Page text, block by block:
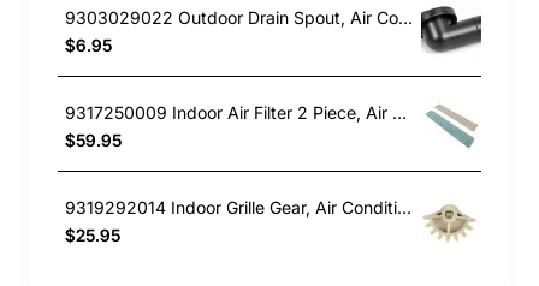
9303029022 Outdoor Drain Spout, Air Conditioner, Fujitsu. Genuine Part
$6.95
9317250009 Indoor Air Filter 2 Piece, Air Conditioner, Fujitsu. Genuine Part
$59.95
9319292014 Indoor Grille Gear, Air Conditioner, Fujitsu. Genuine Part
$25.95